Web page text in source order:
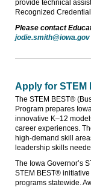
provide technical
Recognized
Please contact
jodie.smith@iowa.gov
Apply for STEM
The STEM BEST®
Program prepares
innovative K–12
career experiences.
high-demand skill
leadership skills
The Iowa Governor’s
STEM BEST®
programs statewide.